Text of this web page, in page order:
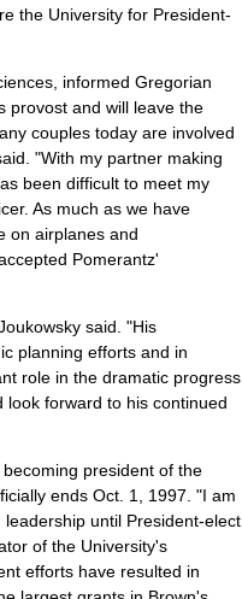
the University for President-
informed Gregorian
provost and will leave the
couples today are involved
"With my partner making
been difficult to meet my
As much as we have
on airplanes and
Pomerantz'
said. "His
planning efforts and in
role in the dramatic progress
forward to his continued
president of the
ends Oct. 1, 1997. "I am
until President-elect
of the University's
efforts have resulted in